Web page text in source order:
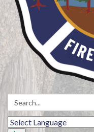
Search: